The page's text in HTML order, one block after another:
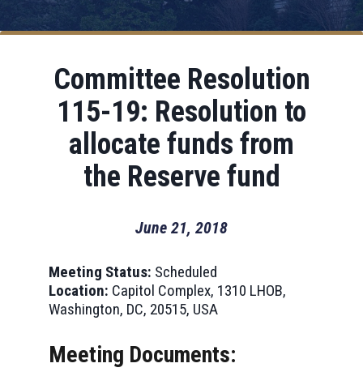
Committee Resolution
115-19: Resolution to
allocate funds from
the Reserve fund
June 21, 2018
Meeting Status: Scheduled
Location: Capitol Complex, 1310 LHOB,
Washington, DC, 20515, USA
Meeting Documents: